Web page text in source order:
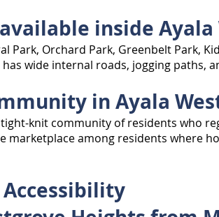
inside Ayala
Park, Orchard Park, Greenbelt Park,
wide internal roads, jogging paths,
in Ayala
knit community of residents who
marketplace among residents where